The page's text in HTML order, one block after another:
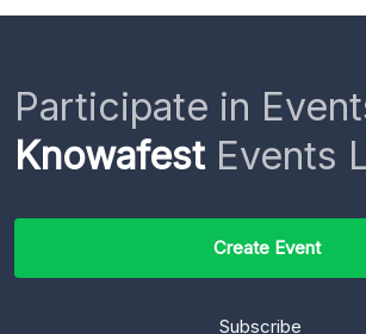
Participate in
KnowafestEvents
Create Event
Subscribe